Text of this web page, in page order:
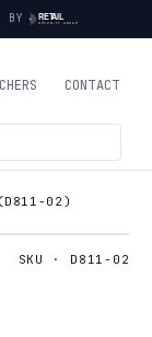
BY
CONTACT
(D811-02)
SKU · D811-02